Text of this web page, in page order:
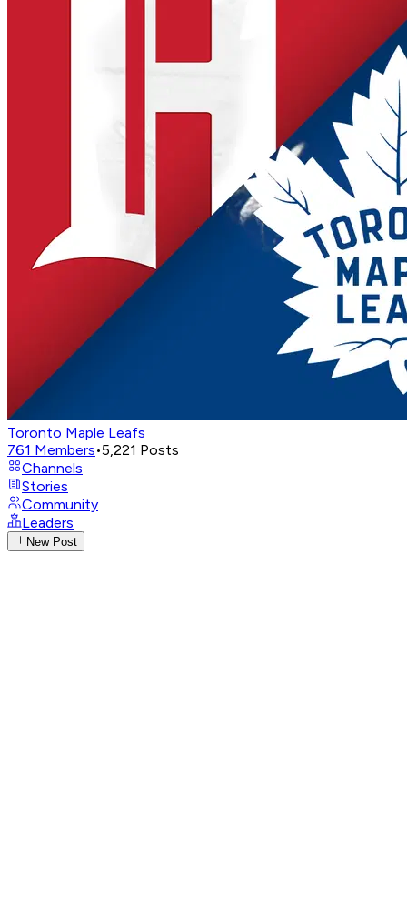
Toronto Maple Leafs
761 Members•5,221 Posts
Channels
Stories
Community
Leaders
New Post